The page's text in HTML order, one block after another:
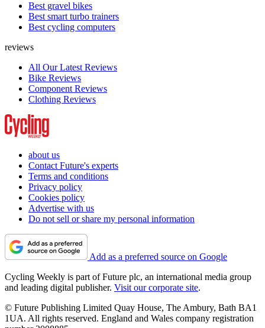
Best gravel bikes
Best smart turbo trainers
Best cycling computers
reviews
All Our Latest Reviews
Bike Reviews
Component Reviews
Clothing Reviews
about us
Contact Future's experts
Terms and conditions
Privacy policy
Cookies policy
Advertise with us
Do not sell or share my personal information
Add as a preferred source on Google
Cycling Weekly is part of Future plc, an international media group
and leading digital publisher. Visit our corporate site.
© Future Publishing Limited Quay House, The Ambury, Bath BA1
1UA. All rights reserved. England and Wales company registration